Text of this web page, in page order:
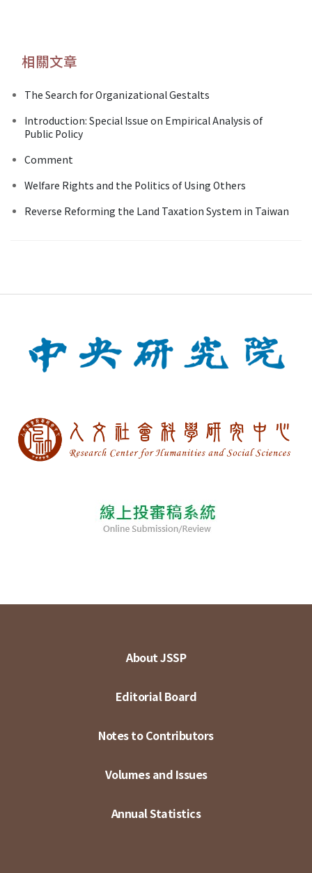
相關文章
The Search for Organizational Gestalts
Introduction: Special Issue on Empirical Analysis of
Public Policy
Comment
Welfare Rights and the Politics of Using Others
Reverse Reforming the Land Taxation System in Taiwan
About JSSP
Editorial Board
Notes to Contributors
Volumes and Issues
Annual Statistics